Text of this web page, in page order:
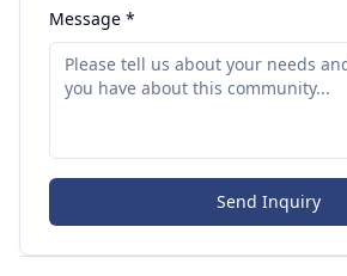
Message *
Send Inquiry